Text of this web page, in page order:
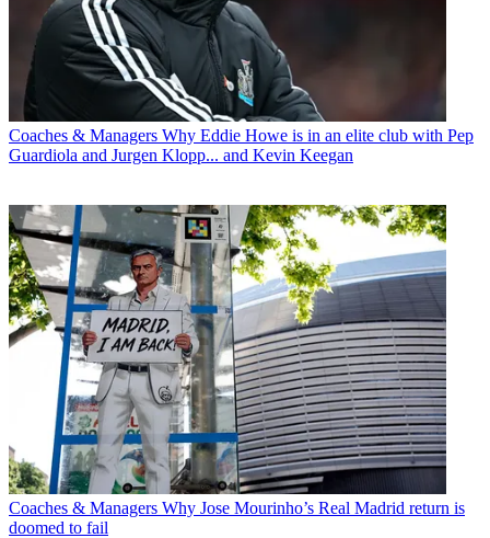
Coaches & Managers Why Eddie Howe is in an elite club with Pep
Guardiola and Jurgen Klopp... and Kevin Keegan
Coaches & Managers Why Jose Mourinho’s Real Madrid return is
doomed to fail